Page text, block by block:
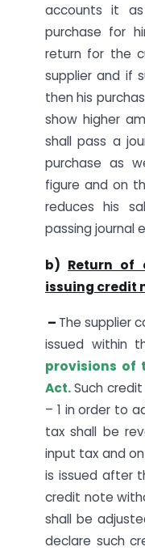
accounts it
purchase for
return for the
supplier and if
then his
show higher
shall pass a
purchase as
figure and on
reduces his
passing journal
b) Return of
issuing credit
– The supplier
issued within
provisions of
Act. Such
– 1 in order to
tax shall be
input tax and
is issued after
credit note
shall be
declare such